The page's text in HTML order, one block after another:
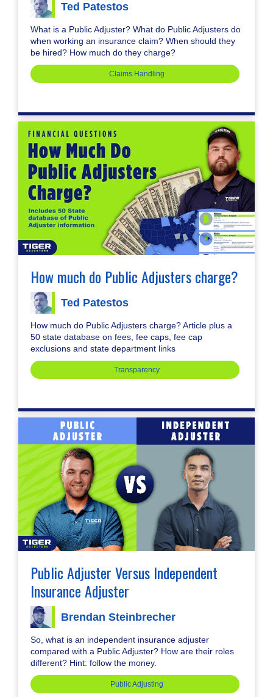
Ted Patestos
What is a Public Adjuster? What do Public Adjusters do
when working an insurance claim? When should they
be hired? How much do they charge?
Claims Handling
How much do Public Adjusters charge?
Ted Patestos
How much do Public Adjusters charge? Article plus a
50 state database on fees, fee caps, fee cap
exclusions and state department links
Transparency
Public Adjuster Versus Independent
Insurance Adjuster
Brendan Steinbrecher
So, what is an independent insurance adjuster
compared with a Public Adjuster? How are their roles
different? Hint: follow the money.
Public Adjusting